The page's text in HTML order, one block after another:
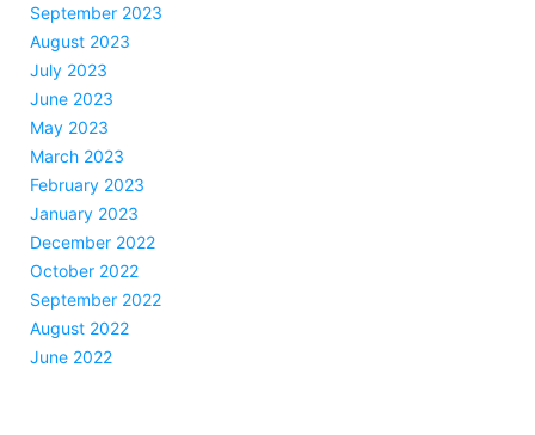
September 2023
August 2023
July 2023
June 2023
May 2023
March 2023
February 2023
January 2023
December 2022
October 2022
September 2022
August 2022
June 2022